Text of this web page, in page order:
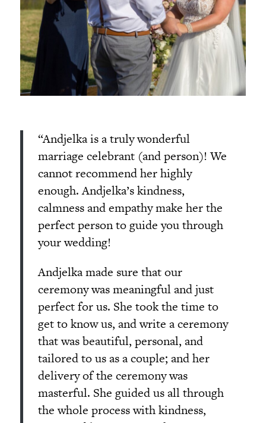
“Andjelka is a truly wonderful
marriage celebrant (and person)! We
cannot recommend her highly
enough. Andjelka’s kindness,
calmness and empathy make her the
perfect person to guide you through
your wedding!
Andjelka made sure that our
ceremony was meaningful and just
perfect for us. She took the time to
get to know us, and write a ceremony
that was beautiful, personal, and
tailored to us as a couple; and her
delivery of the ceremony was
masterful. She guided us all through
the whole process with kindness,